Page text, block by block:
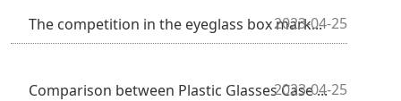
The competition in the eyeglass box mark...
2023-04-25
Comparison between Plastic Glasses Case ...
2023-04-25